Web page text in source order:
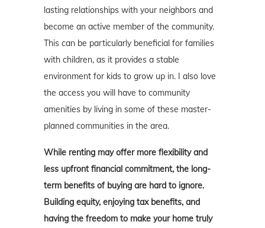
lasting relationships with your neighbors and
become an active member of the community.
This can be particularly beneficial for families
with children, as it provides a stable
environment for kids to grow up in. I also love
the access you will have to community
amenities by living in some of these master-
planned communities in the area.
While renting may offer more flexibility and
less upfront financial commitment, the long-
term benefits of buying are hard to ignore.
Building equity, enjoying tax benefits, and
having the freedom to make your home truly